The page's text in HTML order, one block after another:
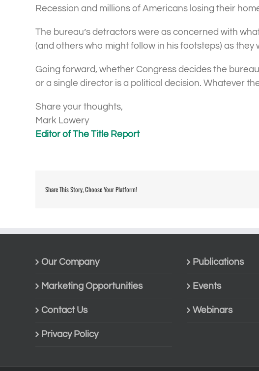
Recession and millions of Americans losing their
The bureau’s detractors were as concerned with
(and others who might follow in his footsteps) as
Going forward, whether Congress decides the
or a single director is a political decision. Whatever
Share your thoughts,
Mark Lowery
Editor of The Title Report
Share This Story, Choose Your Platform!
Our Company
Marketing Opportunities
Contact Us
Privacy Policy
Publications
Events
Webinars